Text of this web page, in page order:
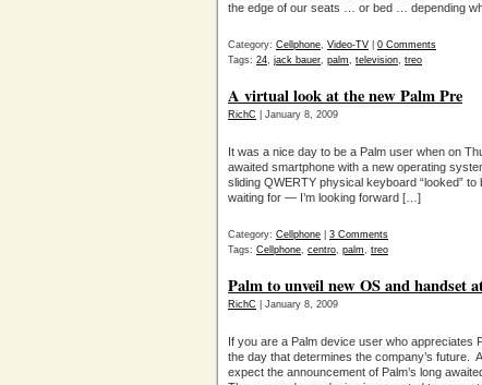
the edge of our seats … or bed … depending
Category: Cellphone, Video-TV
0 Comments
Tags: 24, jack bauer, palm, television, treo
A virtual look at the new Palm Pre
RichC | January 8, 2009
It was a nice day to be a Palm user when on
awaited smartphone with a new operating
sliding QWERTY physical keyboard “looked”
waiting for — I’m looking forward […]
Category: Cellphone
3 Comments
Tags: Cellphone, centro, palm, treo
Palm to unveil new OS and handset
RichC | January 8, 2009
If you are a Palm device user who appreciates
the day that determines the company’s future.
expect the announcement of Palm’s long